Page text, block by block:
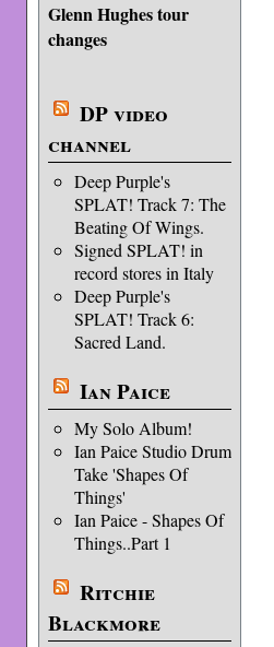
Glenn Hughes tour
changes
DP video
channel
Deep Purple's
SPLAT! Track 7: The
Beating Of Wings.
Signed SPLAT! in
record stores in Italy
Deep Purple's
SPLAT! Track 6:
Sacred Land.
Ian Paice
My Solo Album!
Ian Paice Studio Drum
Take 'Shapes Of
Things'
Ian Paice - Shapes Of
Things..Part 1
Ritchie
Blackmore